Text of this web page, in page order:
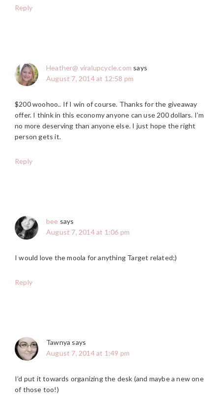
Reply
Heather@ viralupcycle.com says
August 7, 2014 at 12:58 pm
$200 woohoo.. If I win of course. Thanks for the giveaway
offer. I think in this economy anyone can use 200 dollars. I’m
no more deserving than anyone else. I just hope the right
person gets it.
Reply
bee says
August 7, 2014 at 1:06 pm
I would love the moola for anything Target related;)
Reply
Tawnya says
August 7, 2014 at 1:49 pm
I’d put it towards organizing the desk (and maybe a new one
of those too!)